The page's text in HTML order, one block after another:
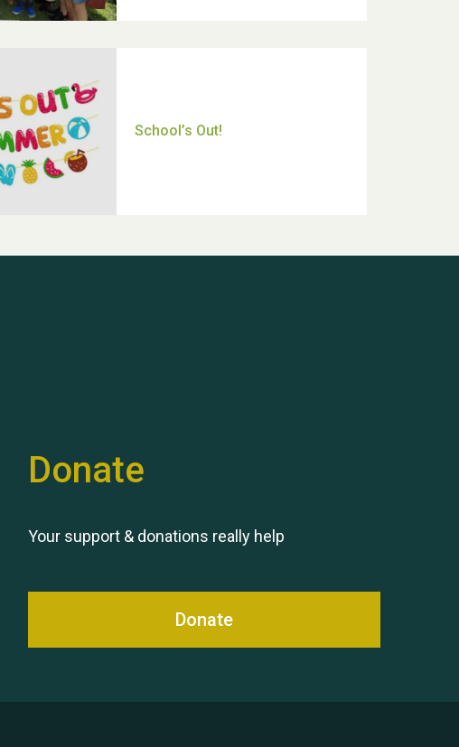
Thank you for all your help
Dianne & John
Donate
Your support & donations really help
Donate